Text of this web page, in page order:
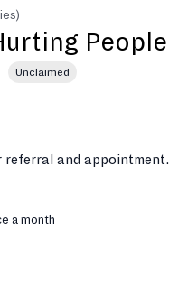
People
Unclaimed
referral and appointment.
a month